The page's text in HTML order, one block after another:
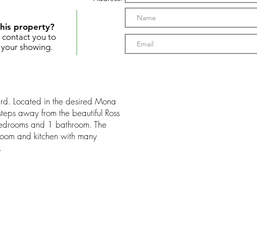
property?
contact you to
showing.
Located in the desired Mona
away from the beautiful Ross
and 1 bathroom. The
and kitchen with many